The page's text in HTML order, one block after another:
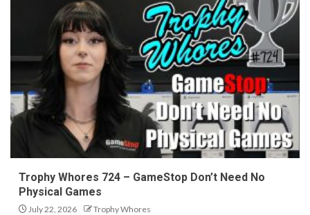
Trophy Whores 724 – GameStop Don’t Need No
Physical Games
July 22, 2026 Trophy Whores